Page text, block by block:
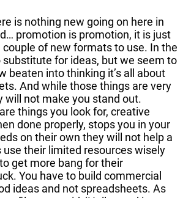
is nothing new going on here in
promotion is promotion, it is just
of new formats to use. In the
substitute for ideas, but we seem to
beaten into thinking it’s all about
And while those things are very
will not make you stand out.
things you look for, creative
done properly, stops you in your
on their own they will not help a
use their limited resources wisely
get more bang for their
You have to build commercial
ideas and not spreadsheets. As